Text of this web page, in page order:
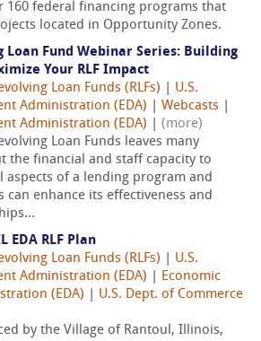
160 federal financing programs that
located in Opportunity Zones.
Loan Fund Webinar Series: Building
Your RLF Impact
Loan Funds (RLFs)
U.S.
Administration (EDA)
Webcasts
Administration (EDA)
(more)
Loan Funds leaves many
the financial and staff capacity to
aspects of a lending program and
enhance its effectiveness and
EDA RLF Plan
Loan Funds (RLFs)
U.S.
Administration (EDA)
Economic
(EDA)
U.S. Dept. of Commerce
by the Village of Rantoul, Illinois,